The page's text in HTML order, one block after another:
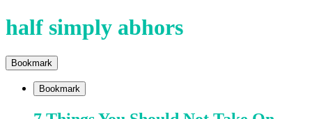
half simply abhors
Bookmark
Bookmark